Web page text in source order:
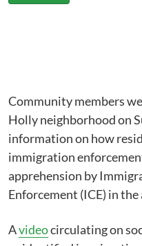
Community members
Holly neighborhood on
information on how
immigration
apprehension by
Enforcement (ICE) in the
Avideocirculating on